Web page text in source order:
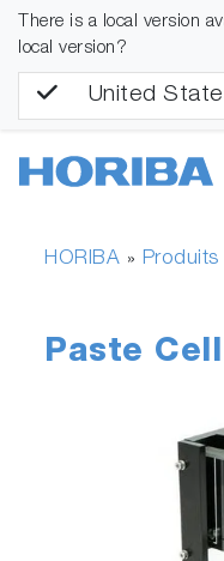
There is a local version
local version?
United
HORIBA » Produits
Paste